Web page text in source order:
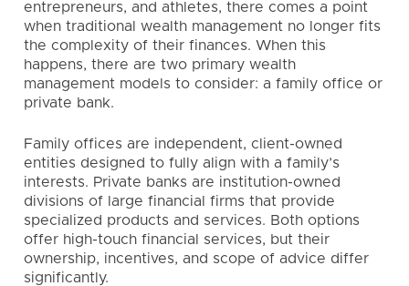
entrepreneurs, and athletes, there comes a point
when traditional wealth management no longer fits
the complexity of their finances. When this
happens, there are two primary wealth
management models to consider: a family office or
private bank.
Family offices are independent, client-owned
entities designed to fully align with a family’s
interests. Private banks are institution-owned
divisions of large financial firms that provide
specialized products and services. Both options
offer high-touch financial services, but their
ownership, incentives, and scope of advice differ
significantly.